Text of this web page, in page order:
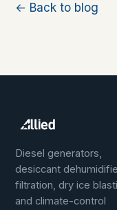
← Back to blog
Diesel generators,
desiccant
filtration, dry ice
and climate-control